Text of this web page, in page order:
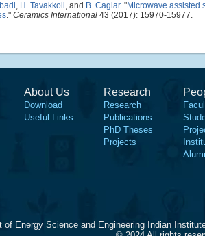
, H. Tavakkoli, and B. Caglar. "Microwave assisted
." Ceramics International 43 (2017): 15970-15977.
About Us
Download
Useful Links
Research
Research
Publications
PhD Theses
Projects
of Energy Science and Engineering Indian